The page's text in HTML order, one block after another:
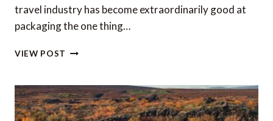
travel industry has become extraordinarily good at
packaging the one thing…
VIEW POST WHY
IS
THE
WORLD’S